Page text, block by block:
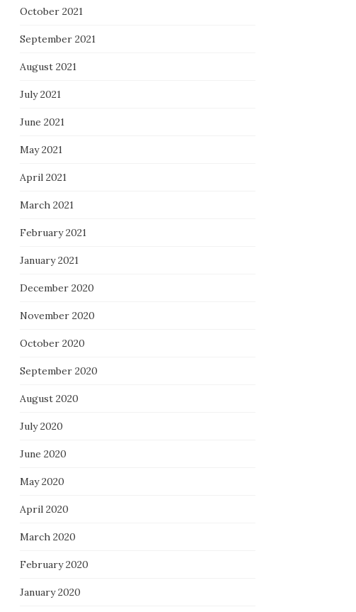
October 2021
September 2021
August 2021
July 2021
June 2021
May 2021
April 2021
March 2021
February 2021
January 2021
December 2020
November 2020
October 2020
September 2020
August 2020
July 2020
June 2020
May 2020
April 2020
March 2020
February 2020
January 2020